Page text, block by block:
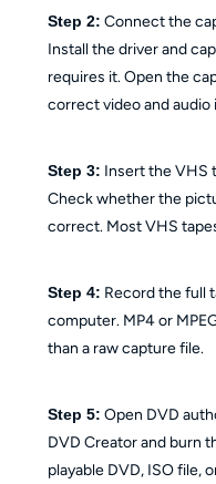
Step 2: Connect the
Install the driver and
requires it. Open the
correct video and audio
Step 3: Insert the VHS
Check whether the
correct. Most VHS
Step 4: Record the full
computer. MP4 or
than a raw capture file.
Step 5: Open DVD
DVD Creator and burn
playable DVD, ISO file,